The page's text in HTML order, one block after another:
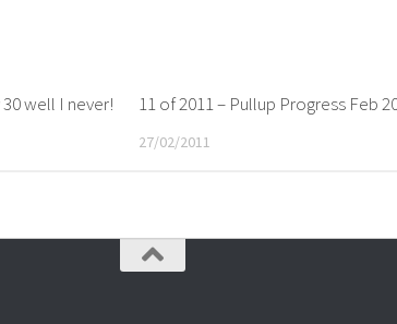
well I never! 11 of 2011 – Pullup Progress Feb
27/02/2011